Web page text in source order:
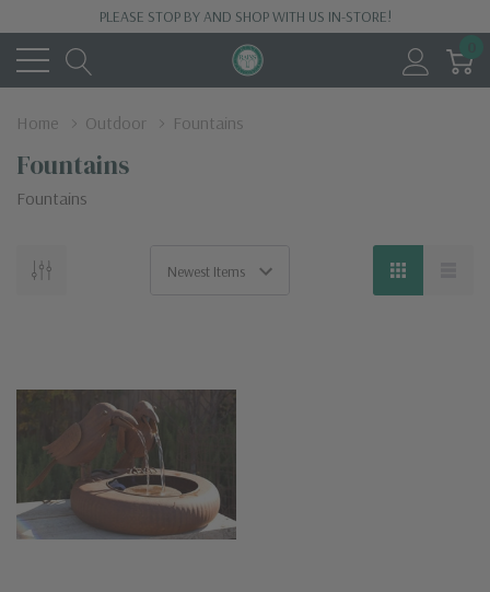
PLEASE STOP BY AND SHOP WITH US IN-STORE!
Home Outdoor Fountains
Fountains
Fountains